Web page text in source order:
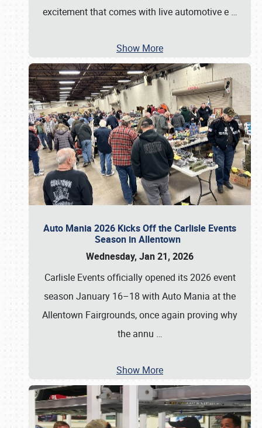
excitement that comes with live automotive e …
Show More
Auto Mania 2026 Kicks Off the Carlisle Events
Season in Allentown
Wednesday, Jan 21, 2026
Carlisle Events officially opened its 2026 event
season January 16–18 with Auto Mania at the
Allentown Fairgrounds, once again proving why
the annu …
Show More